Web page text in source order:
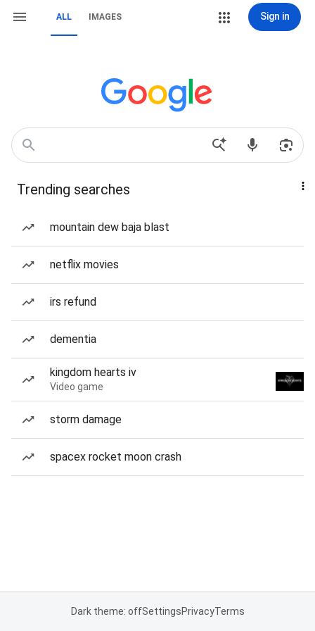
ALL IMAGES Sign in
Trending searches
mountain dew baja blast
netflix movies
irs refund
dementia
kingdom hearts iv
Video game
storm damage
spacex rocket moon crash
Dark theme: offSettingsPrivacyTerms